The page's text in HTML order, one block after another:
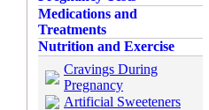
Medications and
Treatments
Nutrition and Exercise
Cravings During
Pregnancy
Artificial Sweeteners